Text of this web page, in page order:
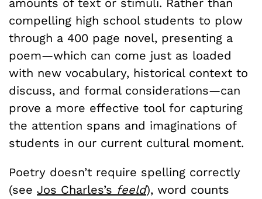
amounts of text or stimuli. Rather than
compelling high school students to plow
through a 400 page novel, presenting a
poem—which can come just as loaded
with new vocabulary, historical context to
discuss, and formal considerations—can
prove a more effective tool for capturing
the attention spans and imaginations of
students in our current cultural moment.
Poetry doesn’t require spelling correctly
(see Jos Charles’s feeld), word counts